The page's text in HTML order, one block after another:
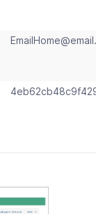
EmailHome@